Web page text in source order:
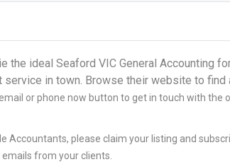
ideal Seaford VIC General Accounting
in town. Browse their website to find
or phone now button to get in touch with the
Accountants, please claim your listing and
from your clients.